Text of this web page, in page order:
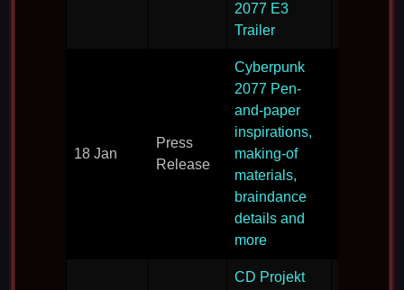
2077 E3
Trailer
18 Jan
Press
Release
Cyberpunk
2077 Pen-
and-paper
inspirations,
making-of
materials,
braindance
details and
more
CD Projekt